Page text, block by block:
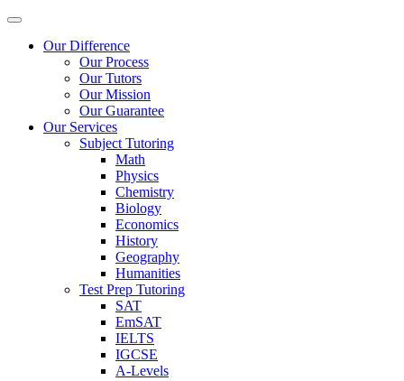
Our Difference
Our Process
Our Tutors
Our Mission
Our Guarantee
Our Services
Subject Tutoring
Math
Physics
Chemistry
Biology
Economics
History
Geography
Humanities
Test Prep Tutoring
SAT
EmSAT
IELTS
IGCSE
A-Levels